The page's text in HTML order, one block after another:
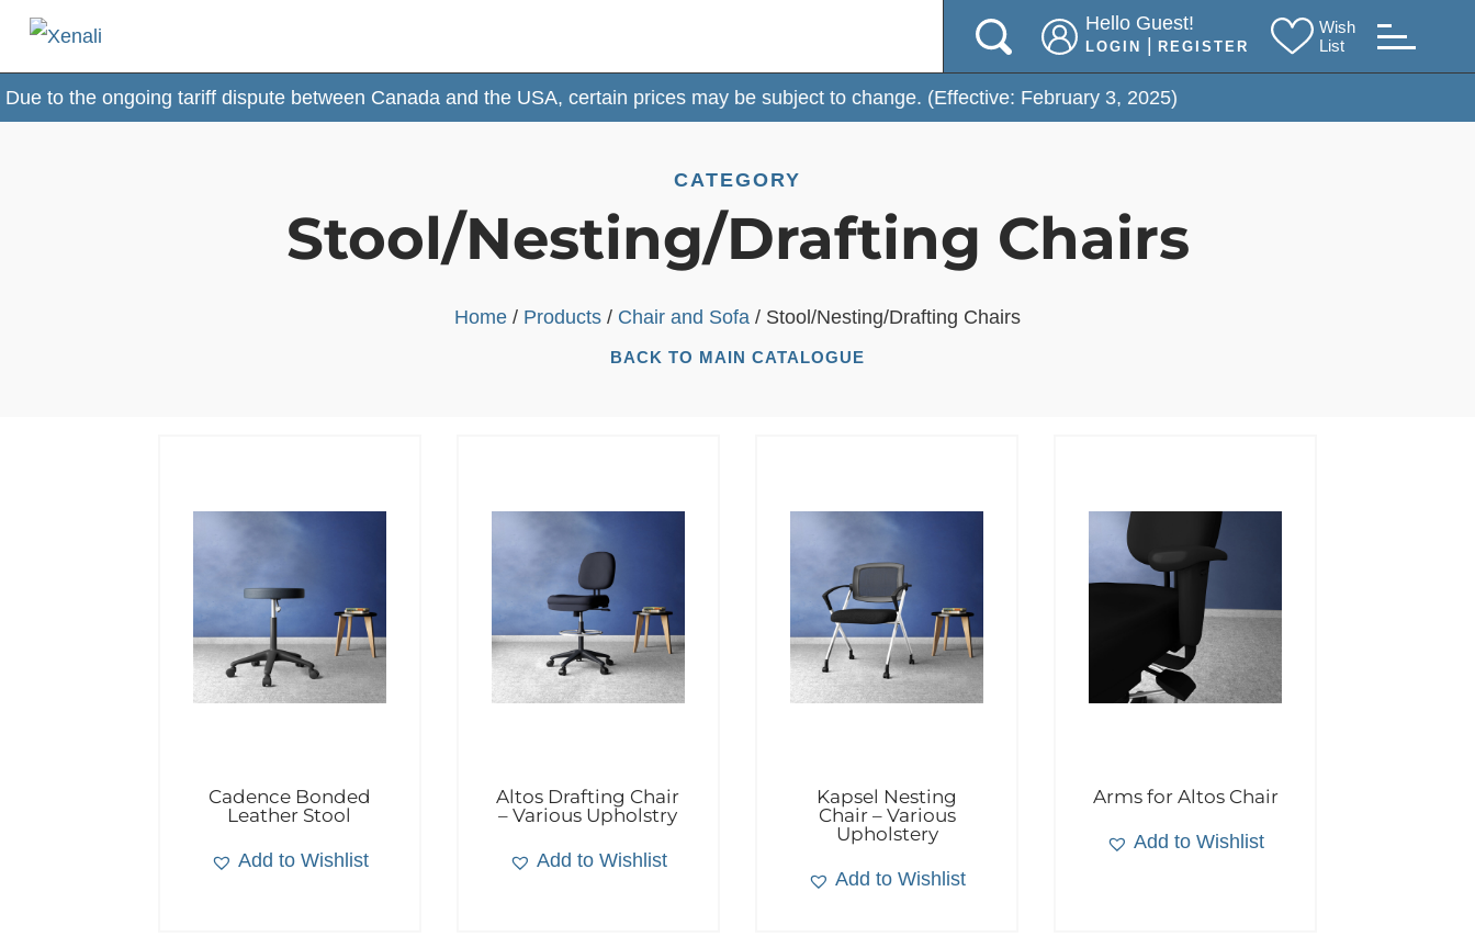
Hello Guest!
LOGIN REGISTER
Wish
List
the ongoing tariff dispute between Canada and the USA, certain prices may be subject to change. (Effective: February 3, 2025)
CATEGORY
Stool/Nesting/Drafting Chairs
Home / Products / Chair and Sofa / Stool/Nesting/Drafting Chairs
BACK TO MAIN CATALOGUE
Cadence Bonded
Leather Stool
Add to Wishlist
Altos Drafting Chair
– Various Upholstry
Add to Wishlist
Kapsel Nesting
Chair – Various
Upholstery
Add to Wishlist
Arms for Altos Chair
Add to Wishlist